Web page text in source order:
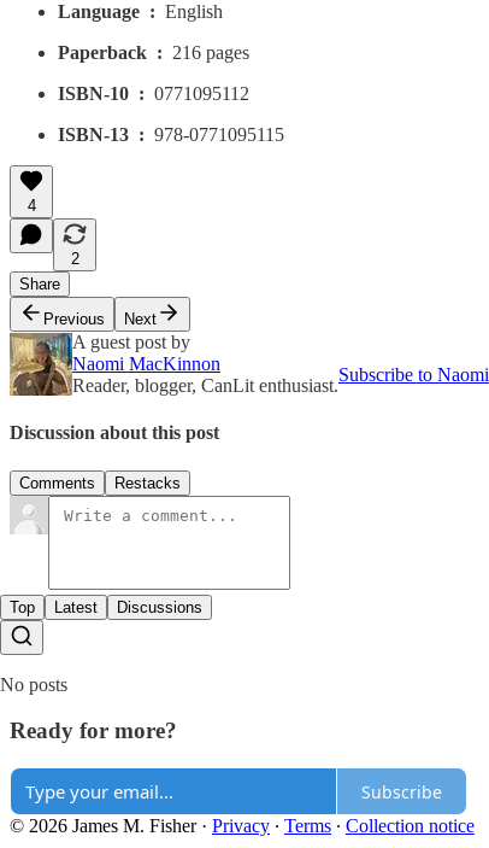
Language ‏ : ‎ English
Paperback ‏ : ‎ 216 pages
ISBN-10 ‏ : ‎ 0771095112
ISBN-13 ‏ : ‎ 978-0771095115
4
2
Share
Previous
Next
A guest post by
Naomi MacKinnon
Reader, blogger, CanLit enthusiast.
Subscribe to Naomi
Discussion about this post
Comments Restacks
Top Latest Discussions
No posts
Ready for more?
Subscribe
© 2026 James M. Fisher· Privacy ∙ Terms ∙ Collection notice